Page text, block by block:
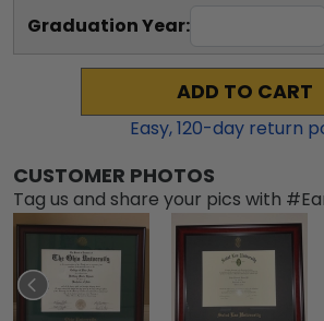
Graduation Year:
ADD TO CART
Easy,120-day return
CUSTOMER PHOTOS
Tag us and share your pics with